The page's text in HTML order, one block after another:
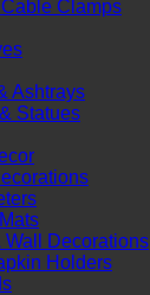
Clamps
Ashtrays
Statues
Wall Decorations
Holders